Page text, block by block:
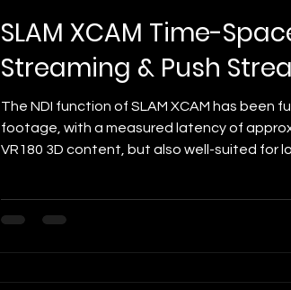
SLAM XCAM Time-
Streaming & Push
The NDI function of SLAM XCAM has been
footage, with a measured latency of
VR180 3D content, but also well-suited for